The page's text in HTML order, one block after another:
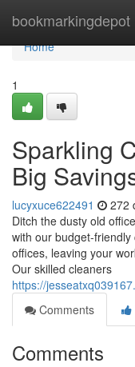
bookmarkingdepot
Home
Home
1
Sparkling
Big
lucyxuce622491 272
Ditch the dusty old
with our budget-
offices, leaving your
Our skilled cleaners
https://
Comments
Comments